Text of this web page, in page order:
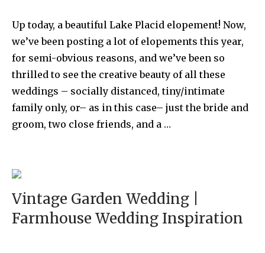
Up today, a beautiful Lake Placid elopement! Now,
we’ve been posting a lot of elopements this year,
for semi-obvious reasons, and we’ve been so
thrilled to see the creative beauty of all these
weddings – socially distanced, tiny/intimate
family only, or– as in this case– just the bride and
groom, two close friends, and a …
Vintage Garden Wedding |
Farmhouse Wedding Inspiration